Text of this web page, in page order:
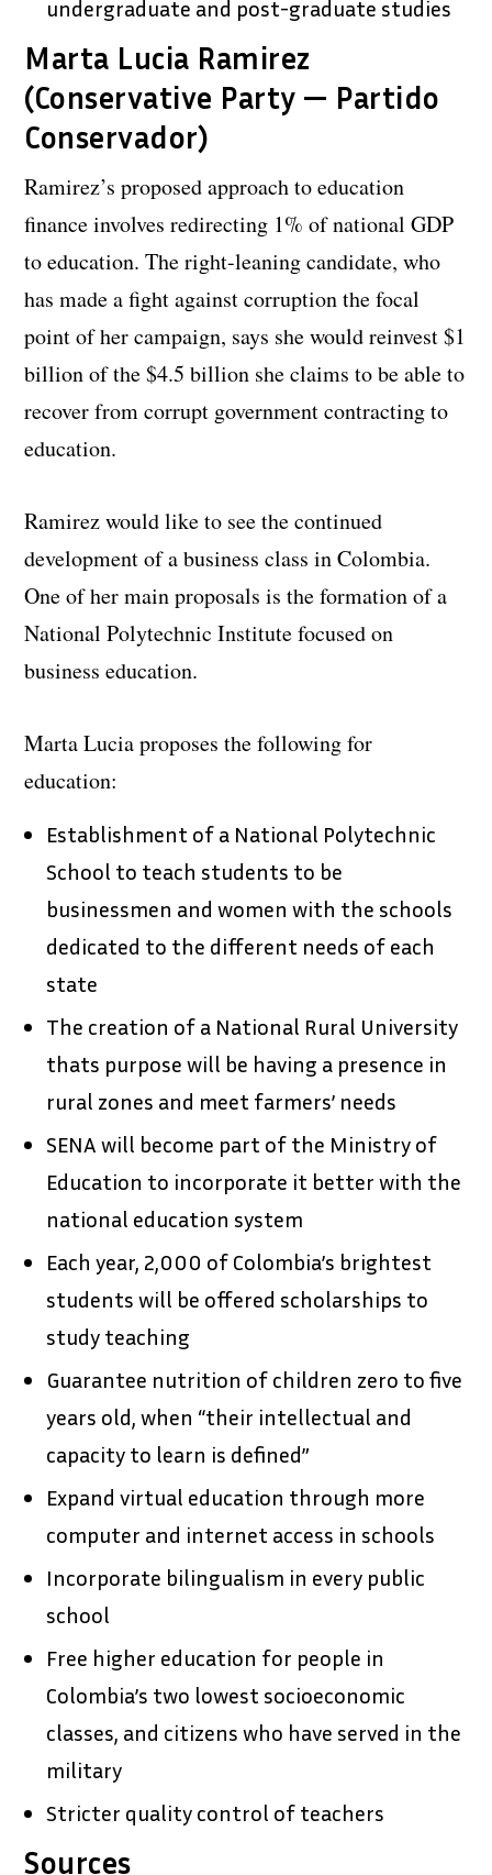
undergraduate and post-graduate studies
Marta Lucia Ramirez
(Conservative Party — Partido
Conservador)
Ramirez’s proposed approach to education
finance involves redirecting 1% of national GDP
to education. The right-leaning candidate, who
has made a fight against corruption the focal
point of her campaign, says she would reinvest $1
billion of the $4.5 billion she claims to be able to
recover from corrupt government contracting to
education.
Ramirez would like to see the continued
development of a business class in Colombia.
One of her main proposals is the formation of a
National Polytechnic Institute focused on
business education.
Marta Lucia proposes the following for
education:
Establishment of a National Polytechnic
School to teach students to be
businessmen and women with the schools
dedicated to the different needs of each
state
The creation of a National Rural University
thats purpose will be having a presence in
rural zones and meet farmers’ needs
SENA will become part of the Ministry of
Education to incorporate it better with the
national education system
Each year, 2,000 of Colombia’s brightest
students will be offered scholarships to
study teaching
Guarantee nutrition of children zero to five
years old, when “their intellectual and
capacity to learn is defined”
Expand virtual education through more
computer and internet access in schools
Incorporate bilingualism in every public
school
Free higher education for people in
Colombia’s two lowest socioeconomic
classes, and citizens who have served in the
military
Stricter quality control of teachers
Sources